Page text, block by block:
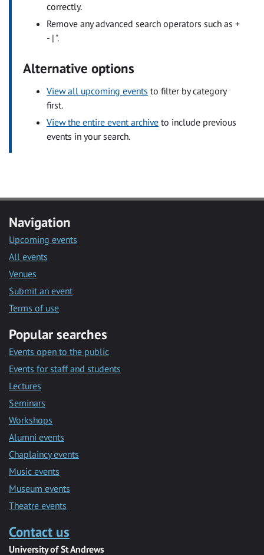
correctly.
Remove any advanced search operators such as +
- | ".
Alternative options
View all upcoming events to filter by category
first.
View the entire event archive to include previous
events in your search.
Navigation
Upcoming events
All events
Venues
Submit an event
Terms of use
Popular searches
Events open to the public
Events for staff and students
Lectures
Seminars
Workshops
Alumni events
Chaplaincy events
Music events
Museum events
Theatre events
Contact us
University of St Andrews